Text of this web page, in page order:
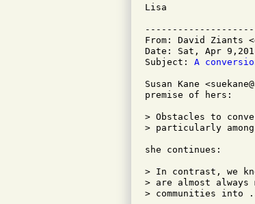
Lisa
From: David Ziants
Date: Sat, Apr
Subject: A
Susan Kane
premise of hers:
> Obstacles to
> particularly among
she continues:
> In contrast, we
> are almost always
> communities into